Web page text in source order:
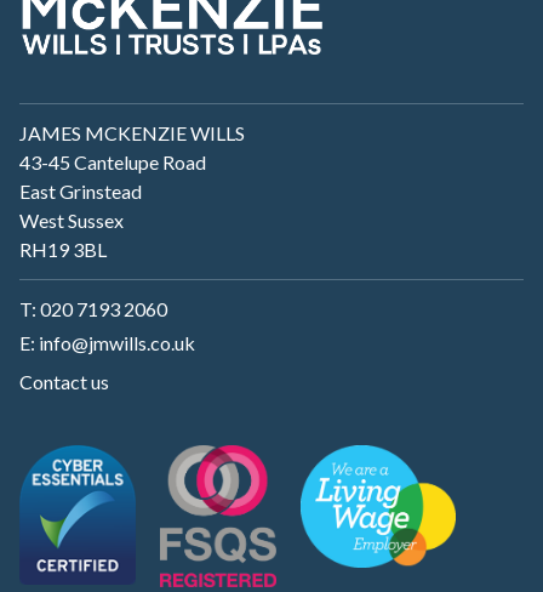
JAMES MCKENZIE WILLS
43-45 Cantelupe Road
East Grinstead
West Sussex
RH19 3BL
T: 020 7193 2060
E: info@jmwills.co.uk
Contact us